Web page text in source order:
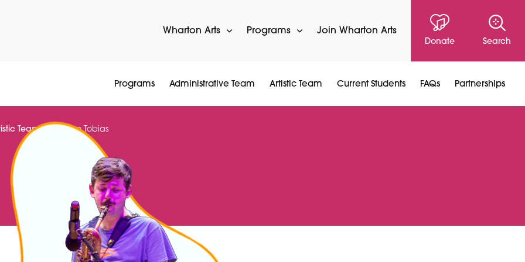
Wharton Arts Programs Join Wharton Arts
Donate Search
Programs Administrative Team Artistic Team Current Students FAQs Partnerships
Team Sam Tobias